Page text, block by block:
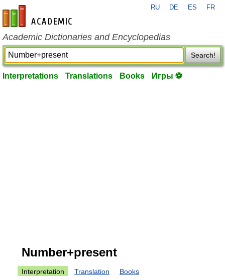
en-academic.com
RU DE ES FR
Academic Dictionaries and Encyclopedias
Search!
Interpretations Translations Books Игры ⚽
Number+present
Interpretation Translation Books